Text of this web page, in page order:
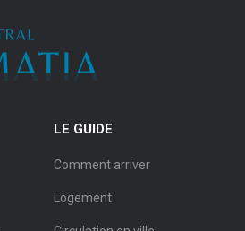
LE GUIDE
Comment arriver
Logement